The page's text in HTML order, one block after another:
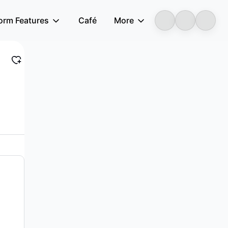
Features Café More